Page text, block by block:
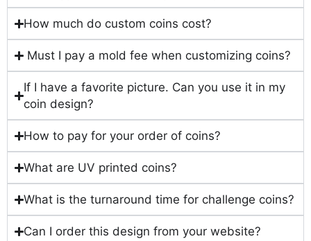
How much do custom coins cost?
Must I pay a mold fee when customizing coins?
If I have a favorite picture. Can you use it in my
coin design?
How to pay for your order of coins?
What are UV printed coins?
What is the turnaround time for challenge coins?
Can I order this design from your website?